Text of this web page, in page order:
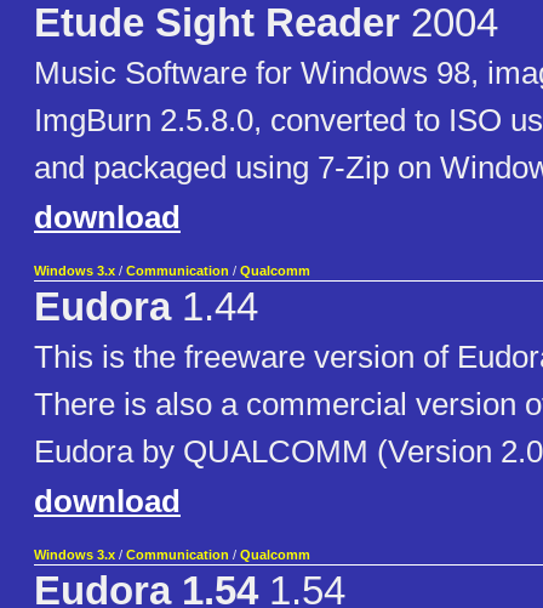
Etude Sight Reader 2004
Music Software for Windows 98,
ImgBurn 2.5.8.0, converted to ISO
and packaged using 7-Zip on
download
Windows 3.x / Communication / Qualcomm
Eudora1.44
This is the freeware version of
There is also a commercial version
Eudora by QUALCOMM (Version
download
Windows 3.x / Communication / Qualcomm
Eudora 1.541.54